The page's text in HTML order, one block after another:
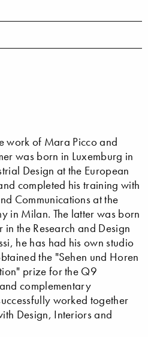
work of Mara Picco and
was born in Luxemburg in
Design at the European
completed his training with
Communications at the
in Milan. The latter was born
the Research and Design
he has had his own studio
the "Sehen und Horen
prize for the Q9
complementary
worked together
Design, Interiors and